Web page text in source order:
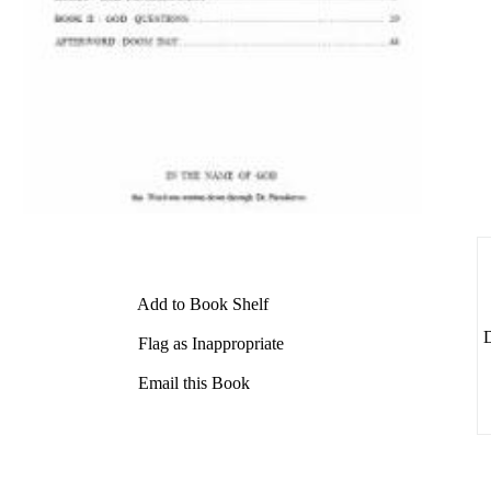
Add to Book Shelf
Flag as Inappropriate
Email this Book